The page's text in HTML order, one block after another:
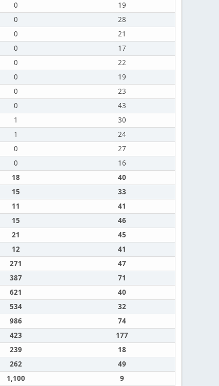
0
19
0
28
0
21
0
17
0
22
0
19
0
23
0
43
1
30
1
24
0
27
0
16
18
40
15
33
11
41
15
46
21
45
12
41
271
47
387
71
621
40
534
32
986
74
423
177
239
18
262
49
1,100 9